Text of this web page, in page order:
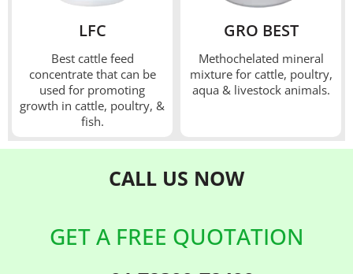
LFC
Best cattle feed
concentrate that can be
used for promoting
growth in cattle, poultry, &
fish.
GRO BEST
Methochelated mineral
mixture for cattle, poultry,
aqua & livestock animals.
CALL US NOW
GET A FREE QUOTATION